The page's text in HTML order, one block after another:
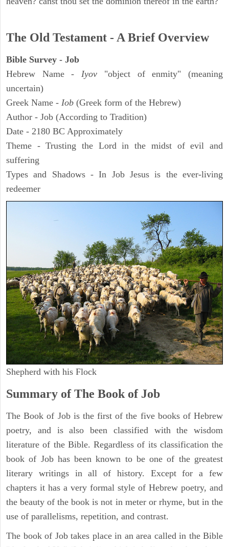
The Old Testament - A Brief Overview
Bible Survey - Job
Hebrew Name -Iyov "object of enmity" (meaning
uncertain)
Greek Name - Iob (Greek form of the Hebrew)
Author - Job (According to Tradition)
Date - 2180 BC Approximately
Theme - Trusting the Lord in the midst of evil and
suffering
Types and Shadows - In Job Jesus is the ever-living
redeemer
Shepherd with his Flock
Summary of The Book of Job
The Book of Job is the first of the five books of Hebrew
poetry, and is also been classified with the wisdom
literature of the Bible. Regardless of its classification the
book of Job has been known to be one of the greatest
literary writings in all of history. Except for a few
chapters it has a very formal style of Hebrew poetry, and
the beauty of the book is not in meter or rhyme, but in the
use of parallelisms, repetition, and contrast.
The book of Job takes place in an area called in the Bible